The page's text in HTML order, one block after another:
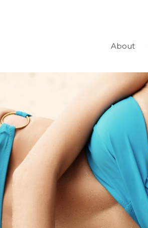
About